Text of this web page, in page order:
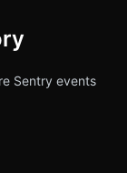
Sentry events